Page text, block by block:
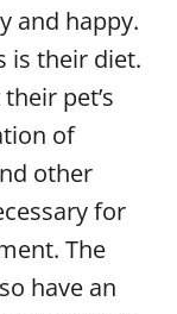
and happy.
is their diet.
pet’s
of
other
for
The
have an